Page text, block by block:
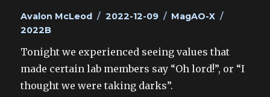
Author
Avalon McLeod
Posted
2022-12-09 Categories
MagAO-X
2022B
Tonight we experienced seeing values that
made certain lab members say “Oh lord!”, or “I
thought we were taking darks”.